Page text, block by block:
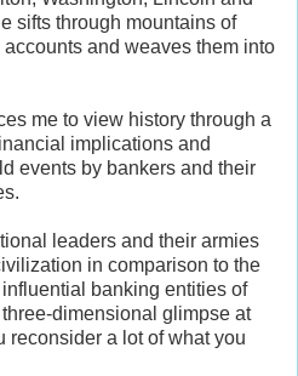
sifts through mountains of
and weaves them into
me to view history through a
implications and
events by bankers and their
leaders and their armies
in comparison to the
banking entities of
dimensional glimpse at
reconsider a lot of what you